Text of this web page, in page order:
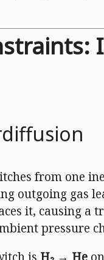
from one
outgoing gas
it, causing a
pressure